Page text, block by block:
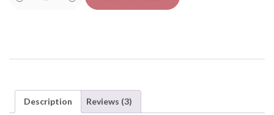
Description Reviews (3)